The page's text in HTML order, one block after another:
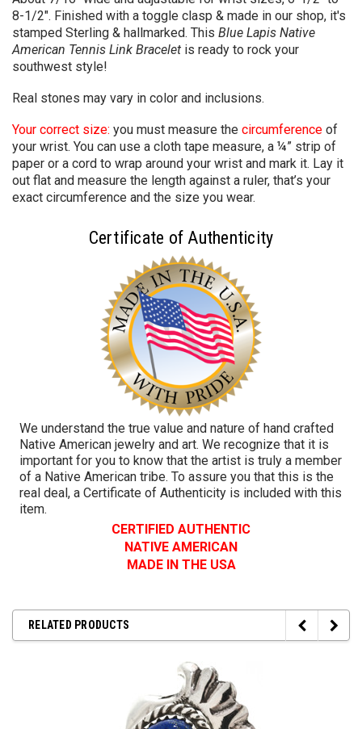
8-1/2". Finished with a toggle clasp & made in our shop, it's
stamped Sterling & hallmarked. This Blue Lapis Native
American Tennis Link Bracelet is ready to rock your
southwest style!
Real stones may vary in color and inclusions.
Your correct size: you must measure the circumference of
your wrist. You can use a cloth tape measure, a ¼” strip of
paper or a cord to wrap around your wrist and mark it. Lay it
out flat and measure the length against a ruler, that’s your
exact circumference and the size you wear.
Certificate of Authenticity
We understand the true value and nature of hand crafted
Native American jewelry and art. We recognize that it is
important for you to know that the artist is truly a member
of a Native American tribe. To assure you that this is the
real deal, a Certificate of Authenticity is included with this
item.
CERTIFIED AUTHENTIC
NATIVE AMERICAN
MADE IN THE USA
RELATED PRODUCTS